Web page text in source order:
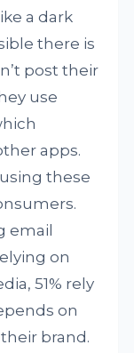
a dark
there is
post their
use
apps.
these
email
on
51% rely
on
brand.